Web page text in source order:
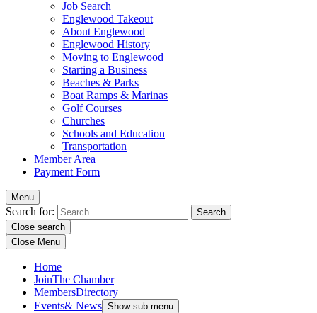
Job Search
Englewood Takeout
About Englewood
Englewood History
Moving to Englewood
Starting a Business
Beaches & Parks
Boat Ramps & Marinas
Golf Courses
Churches
Schools and Education
Transportation
Member Area
Payment Form
Menu
Search for:
Close search
Close Menu
Home
JoinThe Chamber
MembersDirectory
Events& News Show sub menu